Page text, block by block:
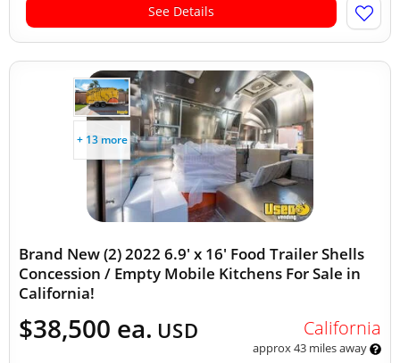
See Details
+ 13 more
Brand New (2) 2022 6.9' x 16' Food Trailer Shells
Concession / Empty Mobile Kitchens For Sale in
California!
$38,500 ea. USD California
approx 43 miles away